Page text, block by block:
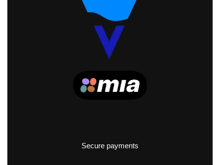
Secure payments